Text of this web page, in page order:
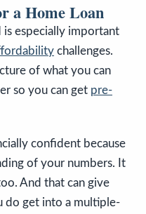
a Home Loan
is especially important
challenges.
of what you can
so you can get pre-
confident because
of your numbers. It
And that can give
do get into a multiple-